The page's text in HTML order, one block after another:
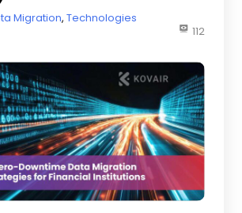
Migration, Technologies
112